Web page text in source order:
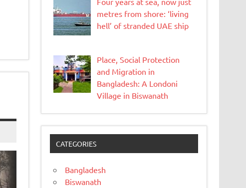
metres from shore: ‘living
hell’ of stranded UAE ship
Place, Social Protection
and Migration in
Bangladesh: A Londoni
Village in Biswanath
CATEGORIES
Bangladesh
Biswanath